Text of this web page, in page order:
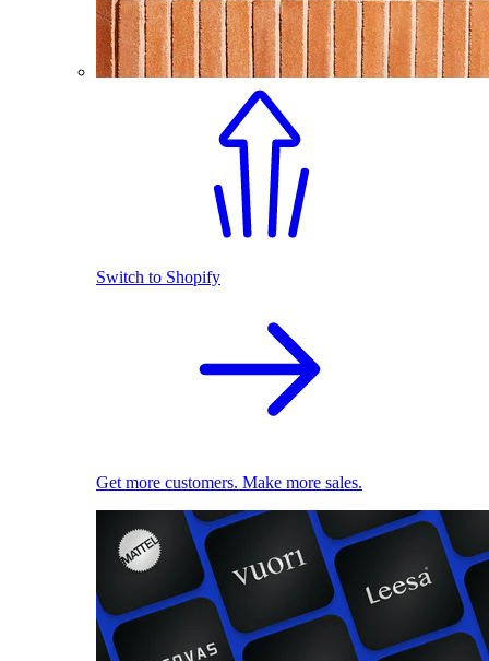
Switch to Shopify
Get more customers. Make more sales.